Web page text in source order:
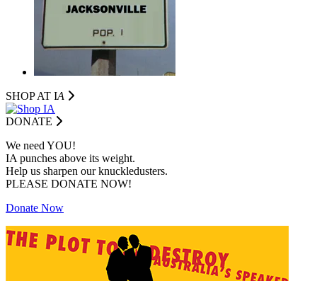
SHOP AT IA
DONATE
We need YOU!
IA punches above its weight.
Help us sharpen our knuckledusters.
PLEASE DONATE NOW!
Donate Now